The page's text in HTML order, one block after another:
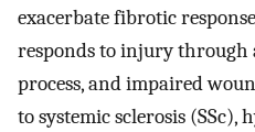
exacerbate fibrotic
responds to injury
process, and impaired
to systemic sclerosis (SSc),